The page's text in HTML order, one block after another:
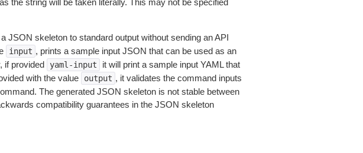
the string will be taken literally. This may not be specified
JSON skeleton to standard output without sending an API
input , prints a sample input JSON that can be used as an
if provided yaml-input
it will print a sample input YAML that
with the value output , it validates the command inputs
The generated JSON skeleton is not stable between
compatibility guarantees in the JSON skeleton